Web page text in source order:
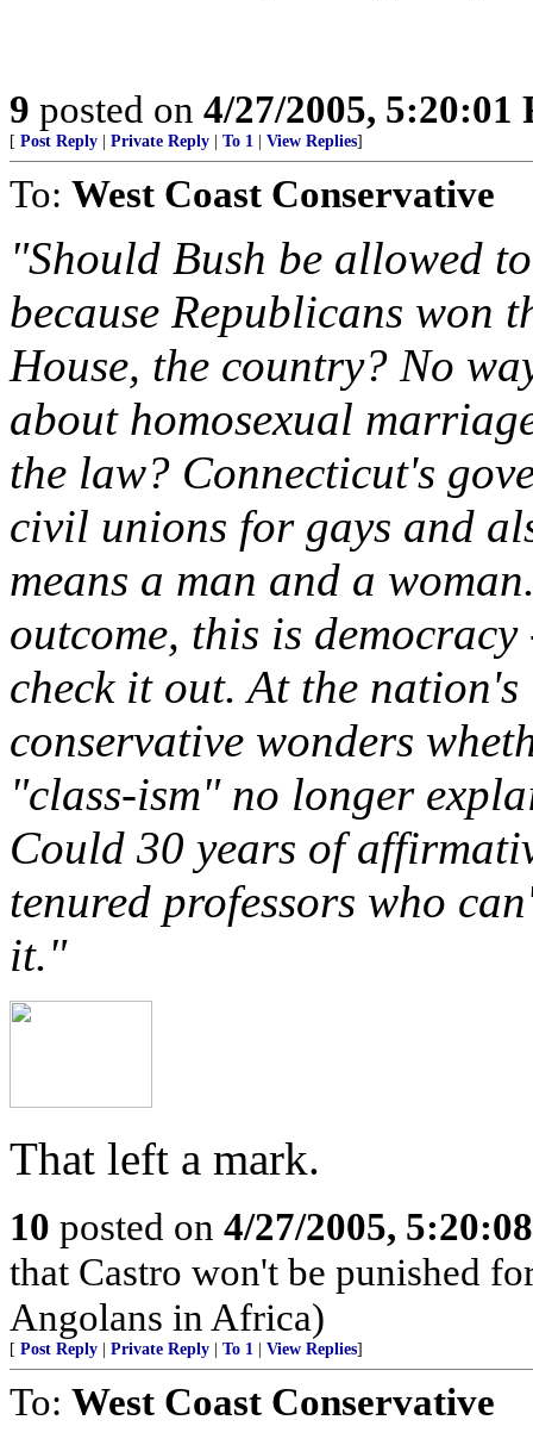
9 posted on 4/27/2005, 5:20:01
[ Post Reply Private Reply To 1 View Replies]
To: West Coast Conservative
"Should Bush be allowed
because Republicans won
House, the country? No
about homosexual
the law? Connecticut's
civil unions for gays and
means a man and a
outcome, this is
check it out. At the
conservative wonders
"class-ism" no longer
Could 30 years of
tenured professors who
it."
That left a mark.
10 posted on 4/27/2005,
that Castro won't be punished
Angolans in Africa)
[ Post Reply Private Reply To 1 View Replies]
To: West Coast Conservative